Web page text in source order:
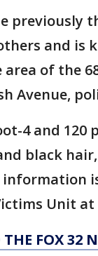
previously
and is
of the
Avenue,
4 and 120
black
Unit at
FOX 32